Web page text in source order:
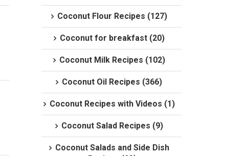
Coconut Flour Recipes (127)
Coconut for breakfast (20)
Coconut Milk Recipes (102)
Coconut Oil Recipes (366)
Coconut Recipes with Videos (1)
Coconut Salad Recipes (9)
Coconut Salads and Side Dish